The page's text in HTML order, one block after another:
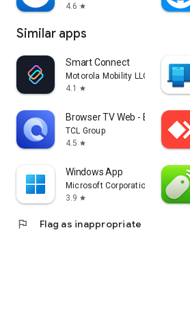
4.6 star
Similar apps
Smart Connect
Motorola Mobility LLC.
4.1
star
Browser TV Web - BrowseHere
TCL Group
4.5 star
Windows App
Microsoft Corporation
3.9 star
flag Flag as inappropriate